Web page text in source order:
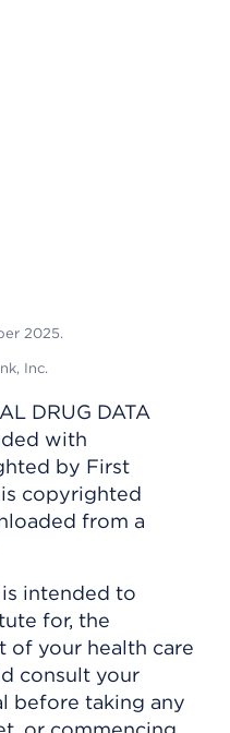
2025.
Inc.
DRUG DATA
with
by First
copyrighted
from a
intended to
for, the
of your health care
consult your
before taking any